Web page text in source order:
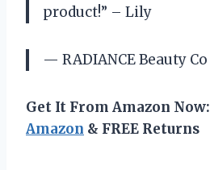
product!” – Lily
— RADIANCE Beauty Co
Get It From Amazon Now:
Amazon & FREE Returns